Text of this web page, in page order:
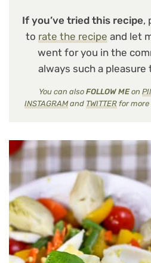
If you’ve tried this recipe,
to rate the recipe and let
went for you in the
always such a pleasure
You can also FOLLOW MEon
INSTAGRAMand TWITTERfor more